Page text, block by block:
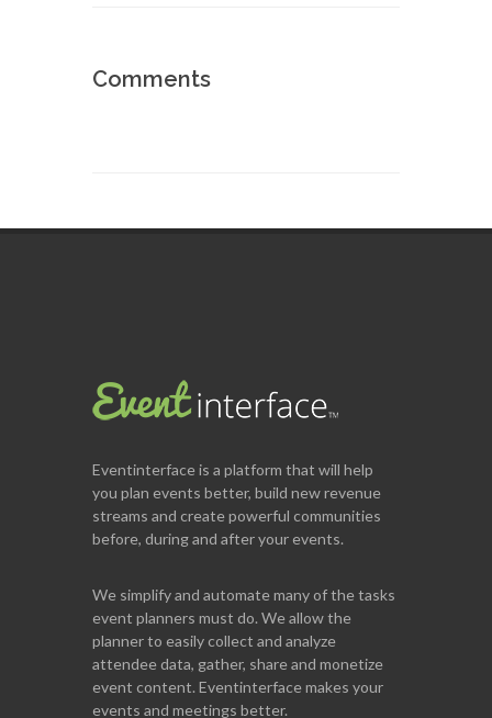
Comments
Eventinterfaceis a platform that will help
you plan events better, build new revenue
streams and create powerful communities
before, during and after your events.
We simplify and automate many of the tasks
event planners must do. We allow the
planner to easily collect and analyze
attendee data, gather, share and monetize
event content. Eventinterface makes your
events and meetings better.